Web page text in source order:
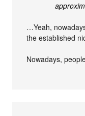
…Yeah,
the established
Nowadays,